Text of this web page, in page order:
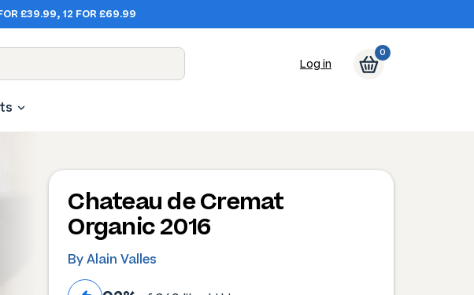
£39.99, 12 FOR £69.99
Log in
0
Chateau de Cremat
Organic 2016
By Alain Valles